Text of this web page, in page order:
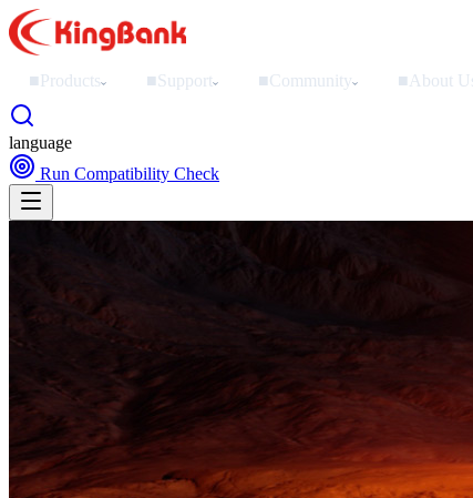
■ Products› ■Support› ■Community› ■ About
language
Run Compatibility Check